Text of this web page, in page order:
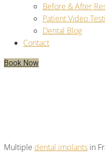
Before & After
Patient Video
Dental Blog
Contact
Book Now
Multiple dental implants in